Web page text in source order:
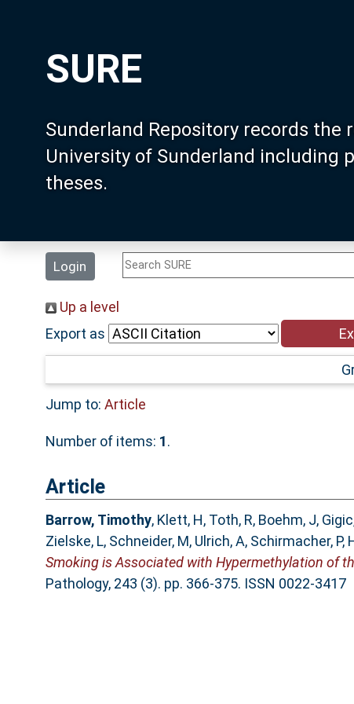
SURE
Sunderland Repository records the
University of Sunderland including
theses.
Login
Up a level
Export as
Jump to: Article
Number of items: 1.
Article
Barrow, Timothy, Klett, H, Toth, R, Boehm, J,
Zielske, L, Schneider, M, Ulrich, A, Schirmacher, P,
Smoking is Associated with Hypermethylation of
Pathology, 243 (3). pp. 366-375. ISSN 0022-3417